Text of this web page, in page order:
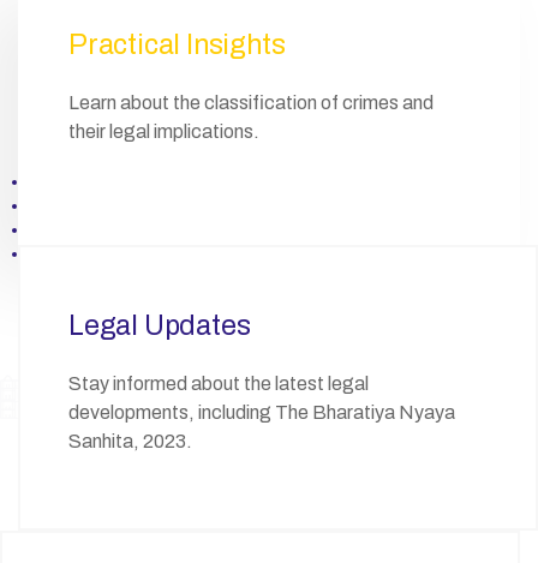
Practical Insights
Learn about the classification of crimes and
their legal implications.
Legal Updates
Stay informed about the latest legal
developments, including The Bharatiya Nyaya
Sanhita, 2023.